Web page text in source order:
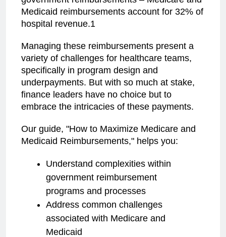
Medicaid reimbursements account for 32% of
hospital revenue.1
Managing these reimbursements present a
variety of challenges for healthcare teams,
specifically in program design and
underpayments. But with so much at stake,
finance leaders have no choice but to
embrace the intricacies of these payments.
Our guide, "How to Maximize Medicare and
Medicaid Reimbursements," helps you:
Understand complexities within
government reimbursement
programs and processes
Address common challenges
associated with Medicare and
Medicaid